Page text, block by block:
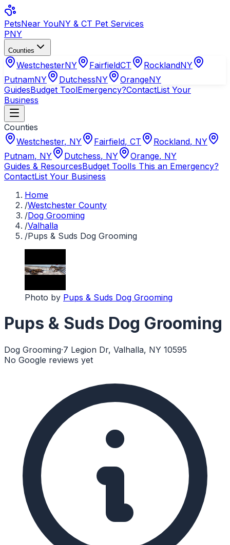
PetsNear YouNY & CT Pet Services
PNY
Counties
WestchesterNY FairfieldCT RocklandNY
PutnamNY DutchessNY OrangeNY
GuidesBudget ToolEmergency?ContactList Your
Business
Counties
Westchester, NY Fairfield, CT Rockland, NY
Putnam, NY Dutchess, NY Orange, NY
Guides & ResourcesBudget ToolIs This an Emergency?
ContactList Your Business
Home
/Westchester County
/Dog Grooming
/Valhalla
/Pups & Suds Dog Grooming
Photo by Pups & Suds Dog Grooming
Pups & Suds Dog Grooming
Dog Grooming·7 Legion Dr, Valhalla, NY 10595
No Google reviews yet